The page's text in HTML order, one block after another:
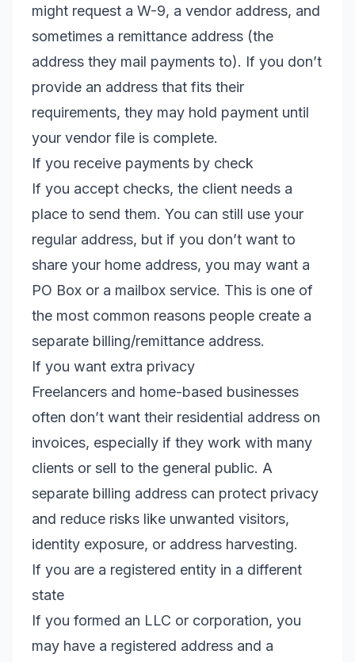
might request a W-9, a vendor address, and
sometimes a remittance address (the
address they mail payments to). If you don’t
provide an address that fits their
requirements, they may hold payment until
your vendor file is complete.
If you receive payments by check
If you accept checks, the client needs a
place to send them. You can still use your
regular address, but if you don’t want to
share your home address, you may want a
PO Box or a mailbox service. This is one of
the most common reasons people create a
separate billing/remittance address.
If you want extra privacy
Freelancers and home-based businesses
often don’t want their residential address on
invoices, especially if they work with many
clients or sell to the general public. A
separate billing address can protect privacy
and reduce risks like unwanted visitors,
identity exposure, or address harvesting.
If you are a registered entity in a different
state
If you formed an LLC or corporation, you
may have a registered address and a